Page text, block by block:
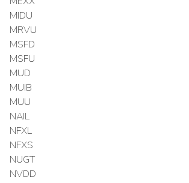
MIDU
MRVU
MSFD
MSFU
MUD
MUIB
MUU
NAIL
NFXL
NFXS
NUGT
NVDD